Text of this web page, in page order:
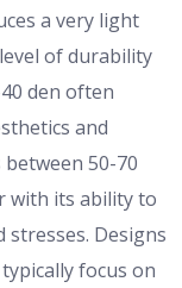
a very light
of durability
den often
and
50-70
with its ability to
Designs
focus on